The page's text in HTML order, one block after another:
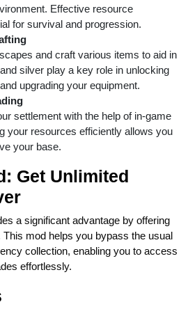
Effective resource
for survival and progression.
and craft various items to aid in
silver play a key role in unlocking
upgrading your equipment.
settlement with the help of in-game
your resources efficiently allows you
your base.
Get Unlimited
a significant advantage by offering
This mod helps you bypass the usual
collection, enabling you to access
effortlessly.